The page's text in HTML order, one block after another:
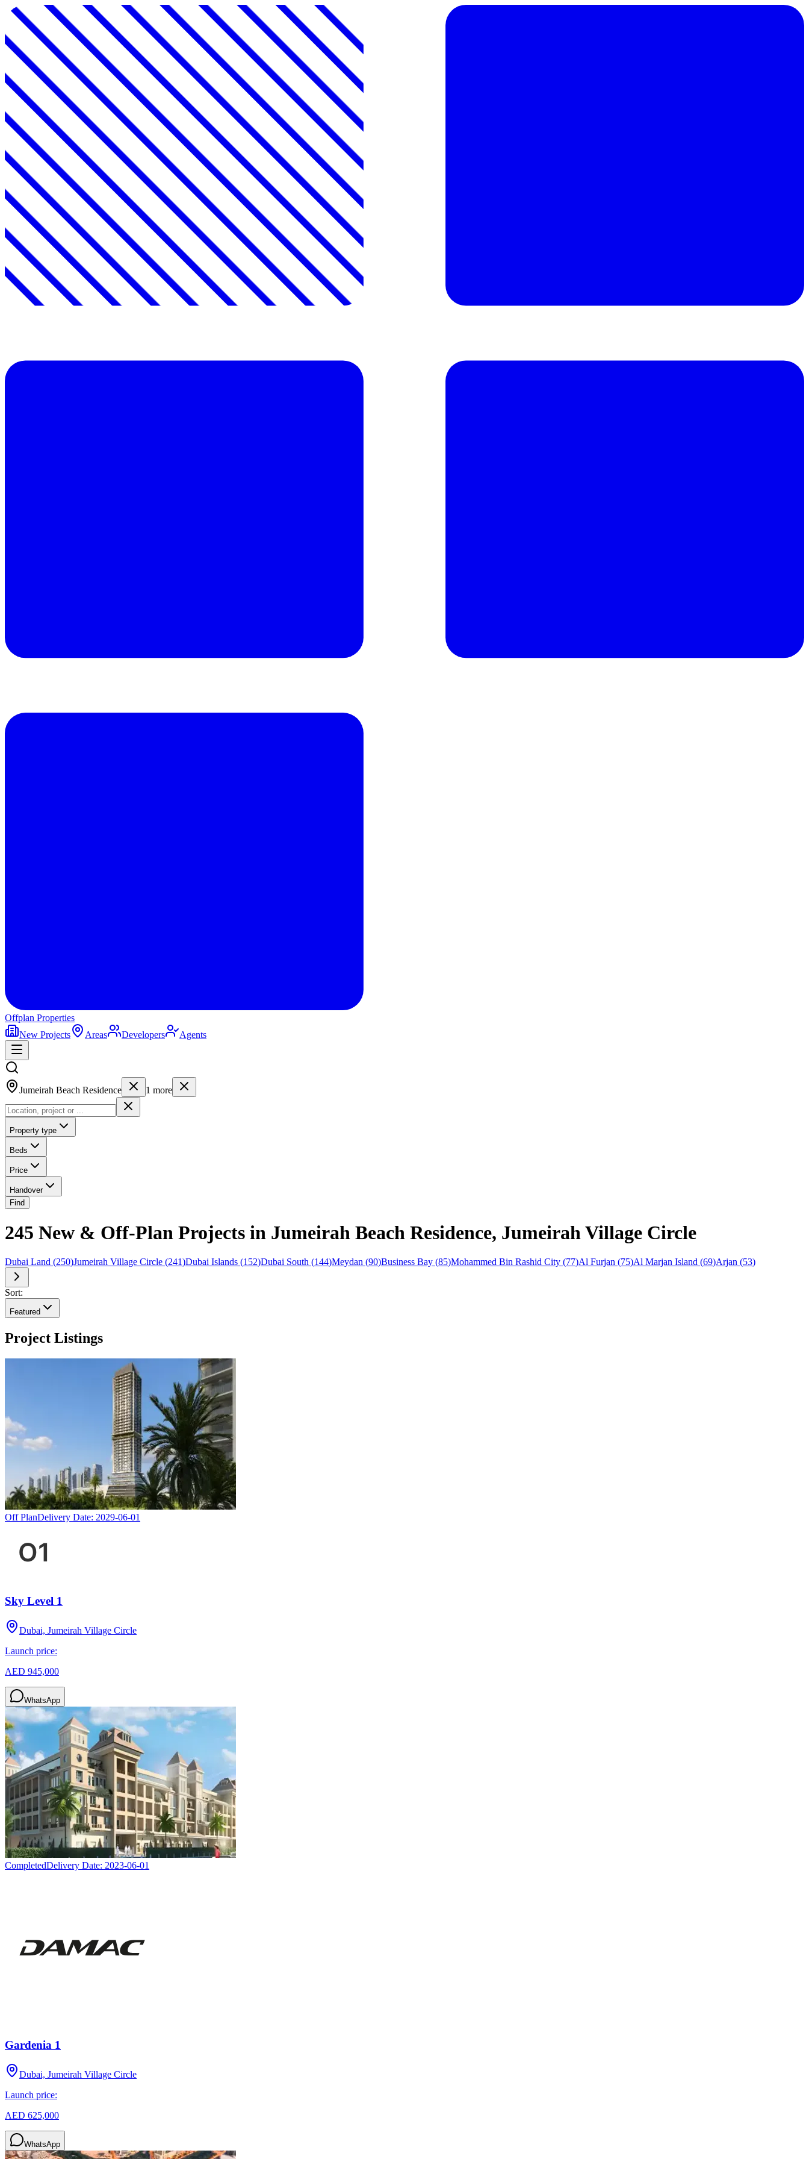
Offplan Properties
New Projects
Areas Developers Agents
Jumeirah Beach Residence 1 more
Property type
Beds
Price
Handover
Find
245 New & Off-Plan Projects in Jumeirah Beach Residence, Jumeirah Village Circle
Dubai Land (250)Jumeirah Village Circle (241)Dubai Islands (152)Dubai South (144)Meydan (90)Business Bay (85)Mohammed Bin Rashid City (77)Al Furjan (75)Al Marjan Island (69)Arjan (53)
Sort:
Featured
Project Listings
Off PlanDelivery Date: 2029-06-01
Sky Level 1
Dubai, Jumeirah Village Circle
Launch price:
AED 945,000
WhatsApp
CompletedDelivery Date: 2023-06-01
Gardenia 1
Dubai, Jumeirah Village Circle
Launch price:
AED 625,000
WhatsApp